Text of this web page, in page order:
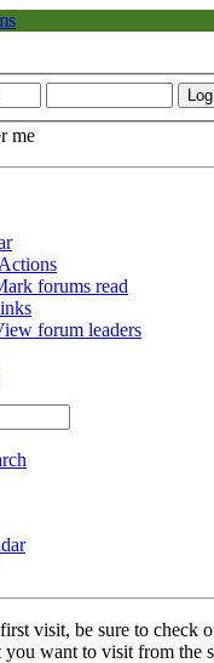
me
forums read
forum leaders
visit, be sure to check
you want to visit from the